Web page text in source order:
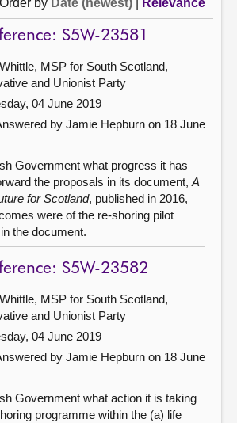
S5W-23581
MSP for South Scotland,
and Unionist Party
04 June 2019
by Jamie Hepburn on 18 June
Government what progress it has
the proposals in its document, A
for Scotland, published in 2016,
were of the re-shoring pilot
the document.
S5W-23582
MSP for South Scotland,
and Unionist Party
04 June 2019
by Jamie Hepburn on 18 June
Government what action it is taking
programme within the (a) life